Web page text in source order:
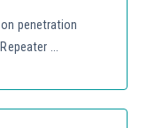
penetration
...